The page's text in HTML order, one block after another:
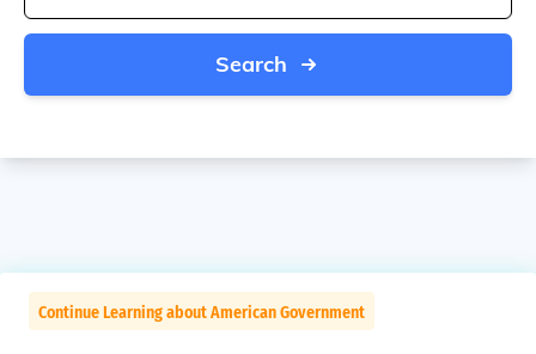
Search
Continue Learning about American Government